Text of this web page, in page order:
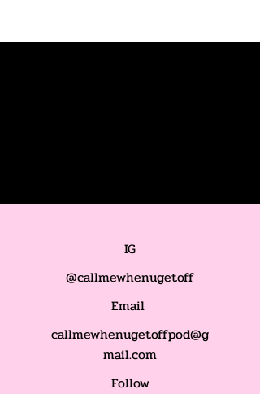
IG
@callmewhenugetoff
Email
callmewhenugetoffpod@g
mail.com
Follow